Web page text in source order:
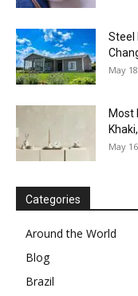
Steel
May
Most
May
Categories
Around the World
Blog
Brazil